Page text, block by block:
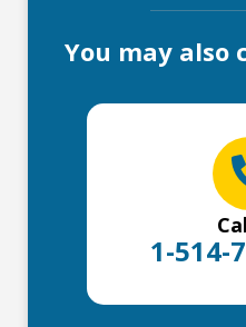
You may also
1-514-